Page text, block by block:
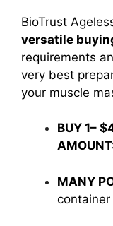
BioTrust
versatile
requirements
very best
your muscle
BUY 1–
MANY
container